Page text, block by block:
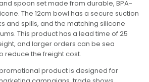
spoon set made from durable, BPA-
The 12cm bowl has a secure suction
and spills, and the matching silicone
This product has a lead time of 25
and larger orders can be sea
reduce the freight cost.
product is designed for